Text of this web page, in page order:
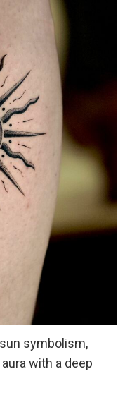
symbolism,
with a deep